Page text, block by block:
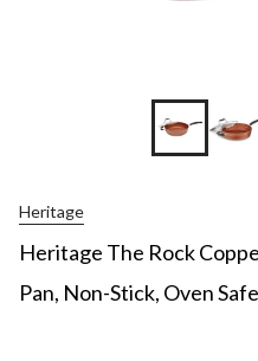
Heritage
Heritage The Rock
Pan, Non-Stick, Oven